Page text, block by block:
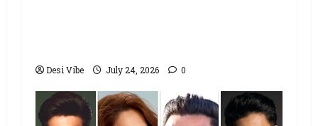
Desi Vibe July 24, 2026 0